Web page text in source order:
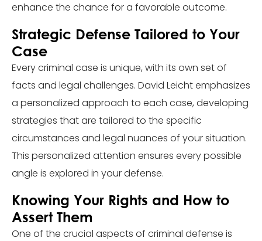
enhance the chance for a favorable outcome.
Strategic Defense Tailored to Your
Case
Every criminal case is unique, with its own set of
facts and legal challenges. David Leicht emphasizes
a personalized approach to each case, developing
strategies that are tailored to the specific
circumstances and legal nuances of your situation.
This personalized attention ensures every possible
angle is explored in your defense.
Knowing Your Rights and How to
Assert Them
One of the crucial aspects of criminal defense is